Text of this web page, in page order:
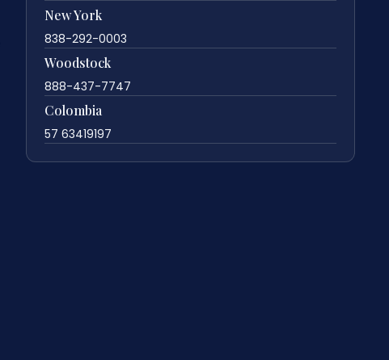
New York
838-292-0003
Woodstock
888-437-7747
Colombia
57 63419197